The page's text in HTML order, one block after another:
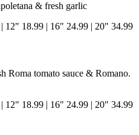
& fresh garlic
| 12" 18.99 | 16" 24.99 | 20" 34.99
Roma tomato sauce & Romano.
| 12" 18.99 | 16" 24.99 | 20" 34.99